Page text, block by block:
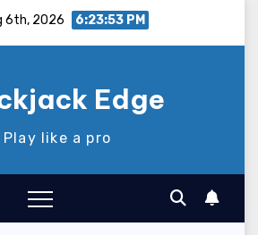
6th, 2026 6:23:54 PM
Edge
Play like a pro